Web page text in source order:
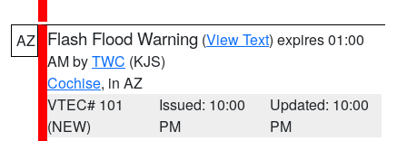
AZ Flash Flood Warning (View Text) expires 01:00
AM byTWC (KJS)
Cochise, in AZ
VTEC# 101
(NEW)
Issued: 10:00
PM
Updated: 10:00
PM